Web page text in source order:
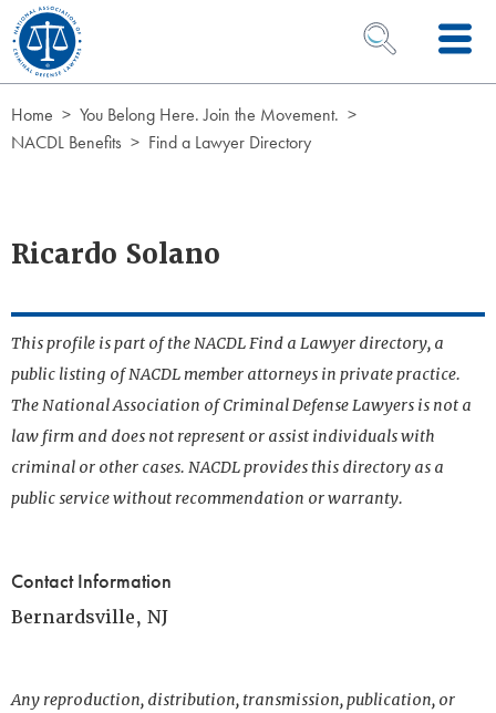
Skip to Content
OPEN SEARCH
Home
You Belong Here. Join the Movement.
NACDL Benefits
Find a Lawyer Directory
Ricardo Solano
This profile is part of the NACDL Find a Lawyer directory, a
public listing of NACDL member attorneys in private practice.
The National Association of Criminal Defense Lawyers is not a
law firm and does not represent or assist individuals with
criminal or other cases. NACDL provides this directory as a
public service without recommendation or warranty.
Contact Information
Bernardsville, NJ
Any reproduction, distribution, transmission, publication, or